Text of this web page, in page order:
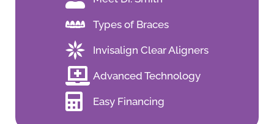
Types of Braces
Invisalign Clear Aligners
Advanced Technology
Easy Financing